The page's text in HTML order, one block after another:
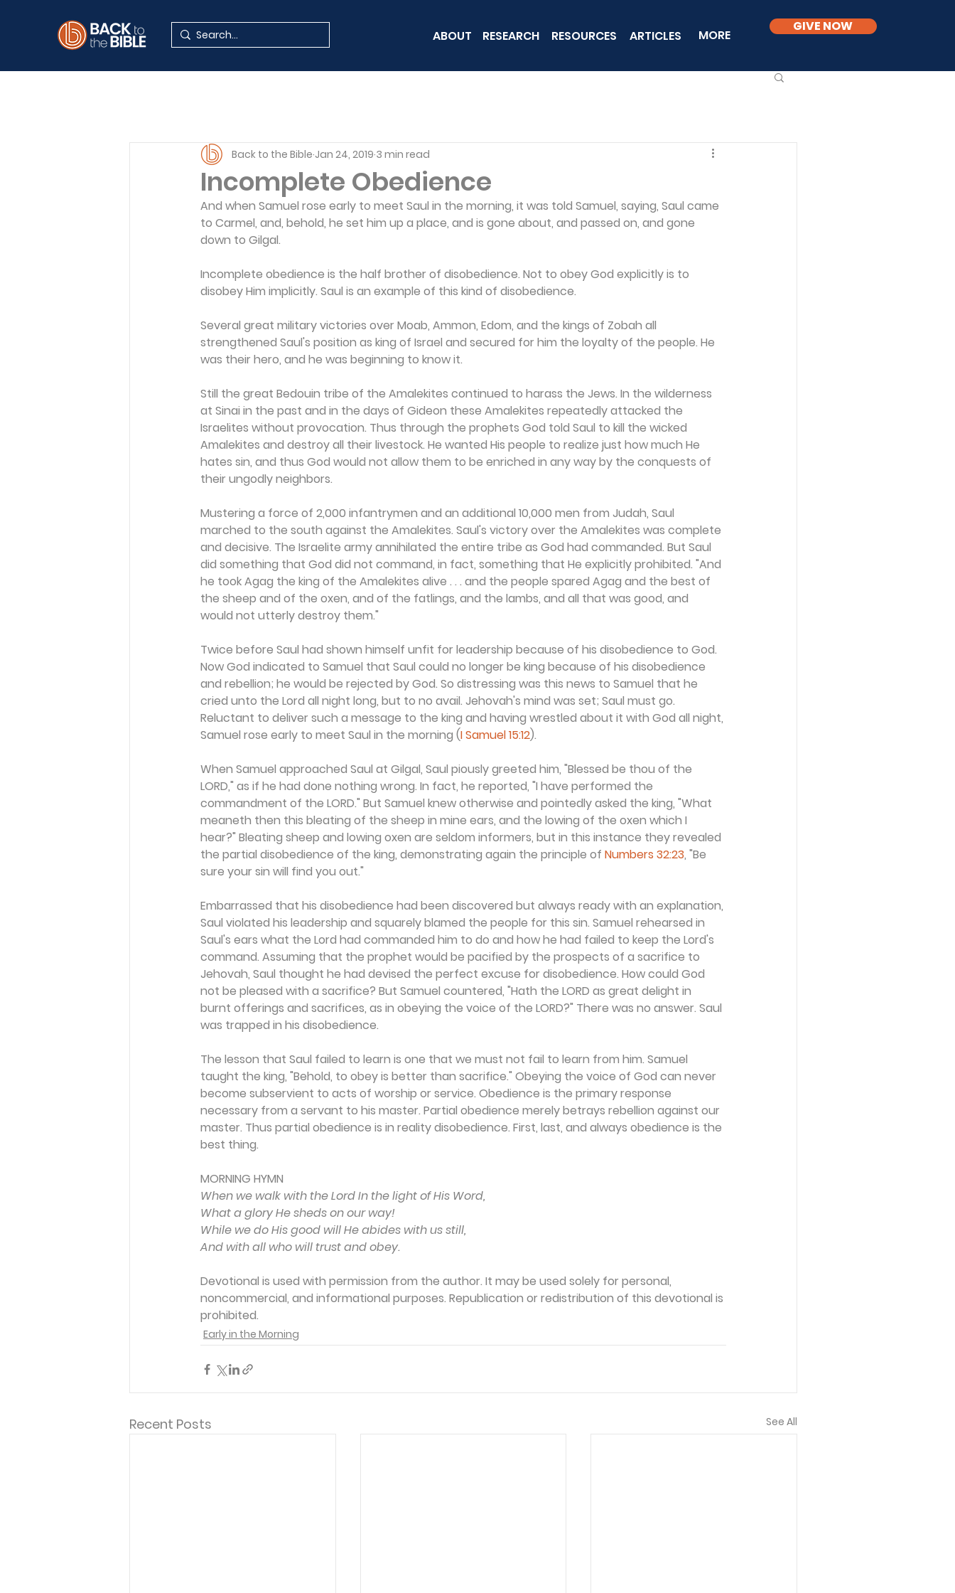
ABOUT RESEARCH RESOURCES ARTICLES MORE
GIVE NOW
Incomplete Obedience
Back to the Bible Jan 24, 2019 3 min read
And when Samuel rose early to meet Saul in the morning, it was told Samuel, saying, Saul came
to Carmel, and, behold, he set him up a place, and is gone about, and passed on, and gone
down to Gilgal.
Incomplete obedience is the half brother of disobedience. Not to obey God explicitly is to
disobey Him implicitly. Saul is an example of this kind of disobedience.
Several great military victories over Moab, Ammon, Edom, and the kings of Zobah all
strengthened Saul's position as king of Israel and secured for him the loyalty of the people. He
was their hero, and he was beginning to know it.
Still the great Bedouin tribe of the Amalekites continued to harass the Jews. In the wilderness
at Sinai in the past and in the days of Gideon these Amalekites repeatedly attacked the
Israelites without provocation. Thus through the prophets God told Saul to kill the wicked
Amalekites and destroy all their livestock. He wanted His people to realize just how much He
hates sin, and thus God would not allow them to be enriched in any way by the conquests of
their ungodly neighbors.
Mustering a force of 2,000 infantrymen and an additional 10,000 men from Judah, Saul
marched to the south against the Amalekites. Saul's victory over the Amalekites was complete
and decisive. The Israelite army annihilated the entire tribe as God had commanded. But Saul
did something that God did not command, in fact, something that He explicitly prohibited. "And
he took Agag the king of the Amalekites alive . . . and the people spared Agag and the best of
the sheep and of the oxen, and of the fatlings, and the lambs, and all that was good, and
would not utterly destroy them."
Twice before Saul had shown himself unfit for leadership because of his disobedience to God.
Now God indicated to Samuel that Saul could no longer be king because of his disobedience
and rebellion; he would be rejected by God. So distressing was this news to Samuel that he
cried unto the Lord all night long, but to no avail. Jehovah's mind was set; Saul must go.
Reluctant to deliver such a message to the king and having wrestled about it with God all night,
Samuel rose early to meet Saul in the morning (I Samuel 15:12).
When Samuel approached Saul at Gilgal, Saul piously greeted him, "Blessed be thou of the
LORD," as if he had done nothing wrong. In fact, he reported, "I have performed the
commandment of the LORD." But Samuel knew otherwise and pointedly asked the king, "What
meaneth then this bleating of the sheep in mine ears, and the lowing of the oxen which I
hear?" Bleating sheep and lowing oxen are seldom informers, but in this instance they revealed
the partial disobedience of the king, demonstrating again the principle of Numbers 32:23, "Be
sure your sin will find you out."
Embarrassed that his disobedience had been discovered but always ready with an explanation,
Saul violated his leadership and squarely blamed the people for this sin. Samuel rehearsed in
Saul's ears what the Lord had commanded him to do and how he had failed to keep the Lord's
command. Assuming that the prophet would be pacified by the prospects of a sacrifice to
Jehovah, Saul thought he had devised the perfect excuse for disobedience. How could God
not be pleased with a sacrifice? But Samuel countered, "Hath the LORD as great delight in
burnt offerings and sacrifices, as in obeying the voice of the LORD?" There was no answer. Saul
was trapped in his disobedience.
The lesson that Saul failed to learn is one that we must not fail to learn from him. Samuel
taught the king, "Behold, to obey is better than sacrifice." Obeying the voice of God can never
become subservient to acts of worship or service. Obedience is the primary response
necessary from a servant to his master. Partial obedience merely betrays rebellion against our
master. Thus partial obedience is in reality disobedience. First, last, and always obedience is the
best thing.
MORNING HYMN
When we walk with the Lord In the light of His Word,
What a glory He sheds on our way!
While we do His good will He abides with us still,
And with all who will trust and obey.
Devotional is used with permission from the author. It may be used solely for personal,
noncommercial, and informational purposes. Republication or redistribution of this devotional is
prohibited.
Early in the Morning
Recent Posts See All